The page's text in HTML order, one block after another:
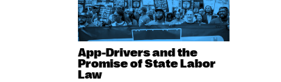
App-Drivers and the
Promise of State Labor
Law